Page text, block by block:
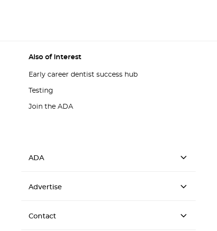
Also of Interest
Early career dentist success hub
Testing
Join the ADA
ADA
Advertise
Contact